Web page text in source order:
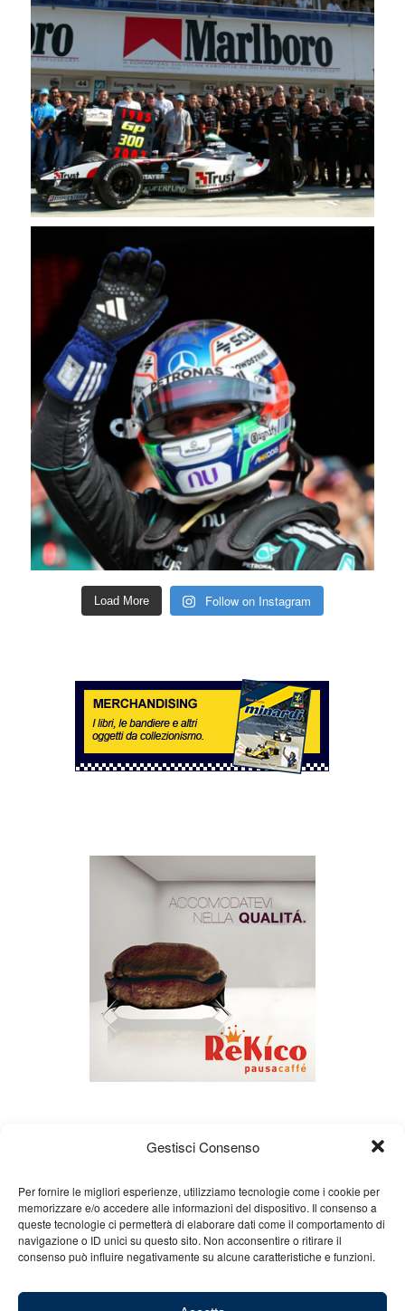
Gestisci Consenso
Per fornire le migliori esperienze, utilizziamo tecnologie come i cookie per
memorizzare e/o accedere alle informazioni del dispositivo. Il consenso a
queste tecnologie ci permetterà di elaborare dati come il comportamento di
navigazione o ID unici su questo sito. Non acconsentire o ritirare il
consenso può influire negativamente su alcune caratteristiche e funzioni.
Load More Follow on Instagram
About us Gian Carlo Minardi
Gear
Merchandising
Partners Contact us